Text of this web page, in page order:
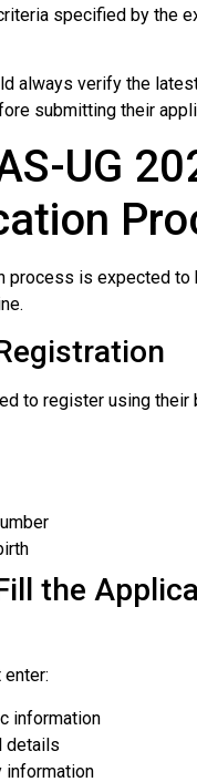
specified by the
always verify the
submitting their
UG
process is expected to
to register using their
the
information
details
information